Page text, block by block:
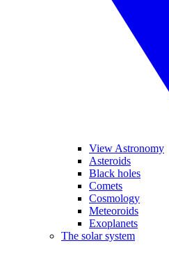
View Astronomy
Asteroids
Black holes
Comets
Cosmology
Meteoroids
Exoplanets
The solar system